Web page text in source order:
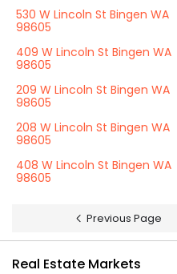
530 W Lincoln St Bingen WA
98605
409 W Lincoln St Bingen WA
98605
209 W Lincoln St Bingen WA
98605
208 W Lincoln St Bingen WA
98605
408 W Lincoln St Bingen WA
98605
Previous Page
Real Estate Markets